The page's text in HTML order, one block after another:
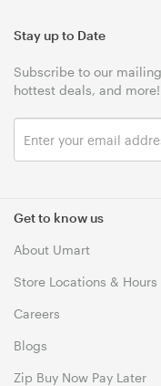
Get to know us
About Umart
Store Locations & Hours
Careers
Blogs
Zip Buy Now Pay Later
Stay up to Date
Subscribe to our
hottest deals, and more!